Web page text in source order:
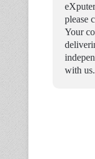
please
Your
with us.